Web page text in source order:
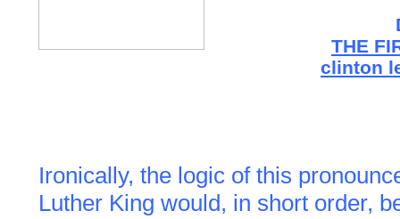
THE
clinton
Ironically, the logic of this
Luther King would, in short order,